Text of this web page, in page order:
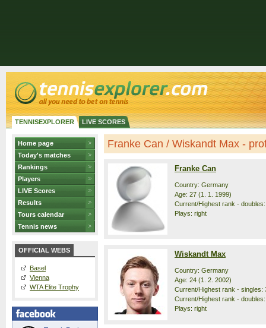
TENNISEXPLORER LIVE SCORES
Home page
Today's matches
Rankings
Players
LIVE Scores
Results
Tours calendar
Tennis news
OFFICIAL WEBS
Basel
Vienna
WTA Elite Trophy
Franke Can / Wiskandt Max -
Franke Can
Country: Germany
Age: 27 (1. 1. 1999)
Current/Highest rank -
Plays: right
Wiskandt Max
Country: Germany
Age: 24 (1. 2. 2002)
Current/Highest rank - singles:
Current/Highest rank -
Plays: right